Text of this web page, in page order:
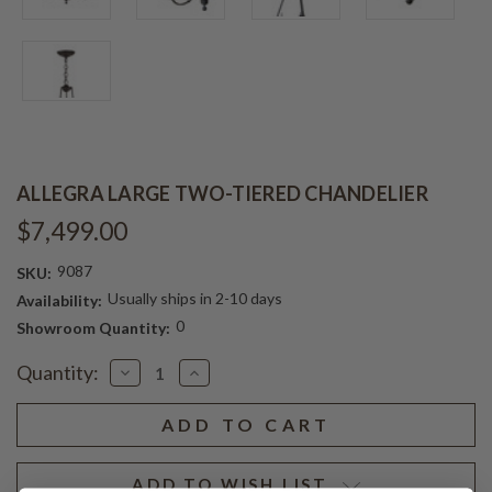
ALLEGRA LARGE TWO-TIERED CHANDELIER
$7,499.00
SKU: 9087
Availability: Usually ships in 2-10 days
Showroom Quantity: 0
Stock:
Quantity: Decrease
Quantity
of
ALLEGRA
LARGE
TWO-
TIERED
CHANDELIER
Increase
Quantity
of
ALLEGRA
LARGE
TWO-
TIERED
CHANDELIER
ADD TO WISH LIST